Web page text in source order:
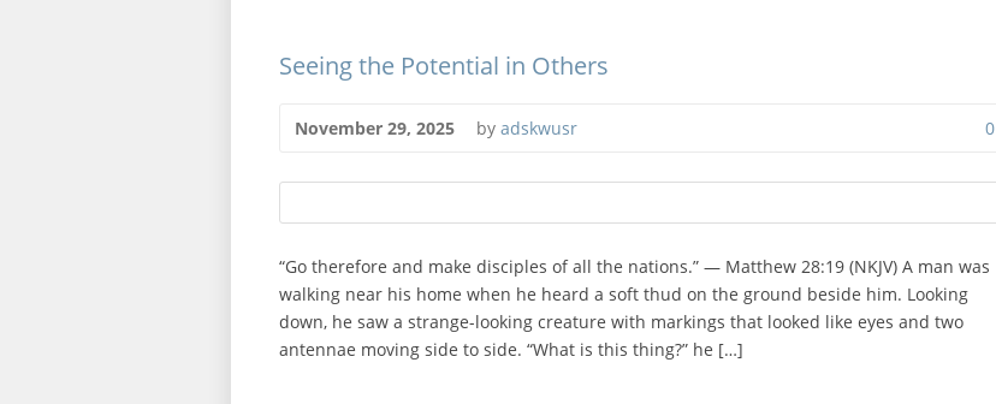
Seeing the Potential in Others
November 29, 2025 by adskwusr 0
“Go therefore and make disciples of all the nations.” — Matthew 28:19 (NKJV) A man was
walking near his home when he heard a soft thud on the ground beside him. Looking
down, he saw a strange-looking creature with markings that looked like eyes and two
antennae moving side to side. “What is this thing?” he […]